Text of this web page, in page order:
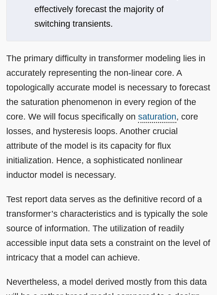
effectively forecast the majority of
switching transients.
The primary difficulty in transformer modeling lies in
accurately representing the non-linear core. A
topologically accurate model is necessary to forecast
the saturation phenomenon in every region of the
core. We will focus specifically onsaturation, core
losses, and hysteresis loops. Another crucial
attribute of the model is its capacity for flux
initialization. Hence, a sophisticated nonlinear
inductor model is necessary.
Test report data serves as the definitive record of a
transformer’s characteristics and is typically the sole
source of information. The utilization of readily
accessible input data sets a constraint on the level of
intricacy that a model can achieve.
Nevertheless, a model derived mostly from this data